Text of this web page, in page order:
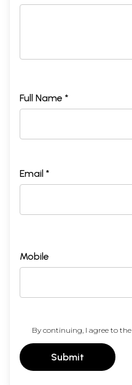
Full Name *
Email *
Mobile
By continuing, I agree to the
Submit